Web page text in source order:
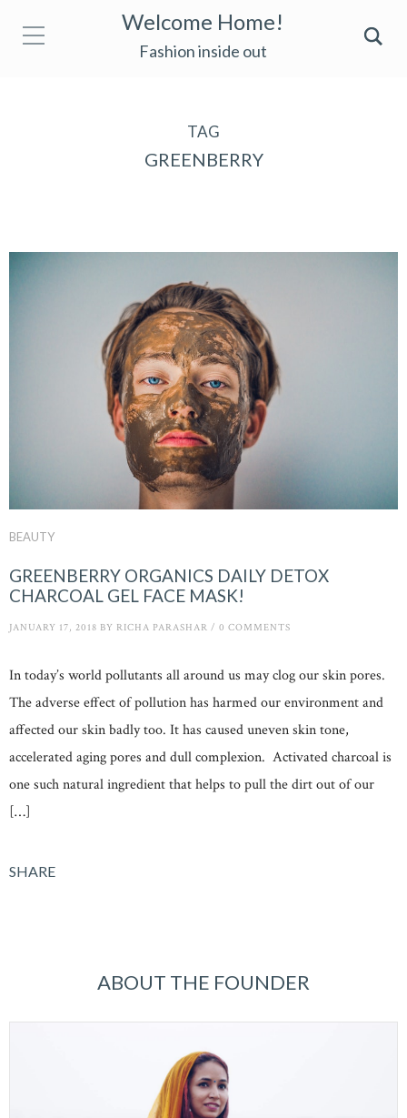
Welcome Home!
Fashion inside out
TAG
GREENBERRY
BEAUTY
GREENBERRY ORGANICS DAILY DETOX
CHARCOAL GEL FACE MASK!
JANUARY 17, 2018 BY RICHA PARASHAR / 0 COMMENTS
In today’s world pollutants all around us may clog our skin pores.
The adverse effect of pollution has harmed our environment and
affected our skin badly too. It has caused uneven skin tone,
accelerated aging pores and dull complexion. Activated charcoal is
one such natural ingredient that helps to pull the dirt out of our
[…]
SHARE
ABOUT THE FOUNDER